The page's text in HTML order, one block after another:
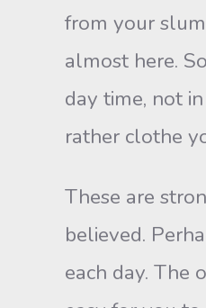
from your
almost here.
day time, not
rather clothe
These are
believed.
each day. The